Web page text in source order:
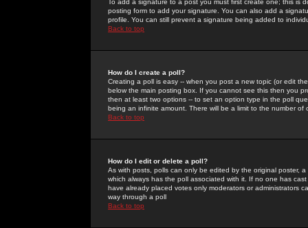
To add a signature to a post you must first create one; this
posting form to add your signature. You can also add a
profile. You can still prevent a signature being added to
Back to top
How do I create a poll?
Creating a poll is easy -- when you post a new topic (or edit
below the main posting box. If you cannot see this then you
then at least two options -- to set an option type in the poll
being an infinite amount. There will be a limit to the number
Back to top
How do I edit or delete a poll?
As with posts, polls can only be edited by the original poster,
which always has the poll associated with it. If no one has
have already placed votes only moderators or administrators
way through a poll
Back to top